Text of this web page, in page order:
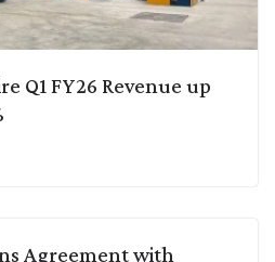
Q1 FY26 Revenue up
Agreement with